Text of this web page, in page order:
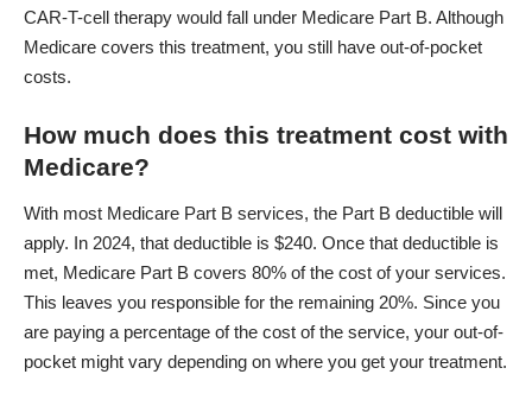
CAR-T-cell therapy would fall under Medicare Part B. Although
Medicare covers this treatment, you still have out-of-pocket
costs.
How much does this treatment cost with
Medicare?
With most Medicare Part B services, the Part B deductible will
apply. In 2024, that deductible is $240. Once that deductible is
met, Medicare Part B covers 80% of the cost of your services.
This leaves you responsible for the remaining 20%. Since you
are paying a percentage of the cost of the service, your out-of-
pocket might vary depending on where you get your treatment.